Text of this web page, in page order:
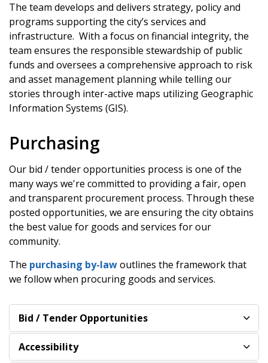
The team develops and delivers strategy, policy and
programs supporting the city’s services and
infrastructure. With a focus on financial integrity, the
team ensures the responsible stewardship of public
funds and oversees a comprehensive approach to risk
and asset management planning while telling our
stories through inter-active maps utilizing Geographic
Information Systems (GIS).
Purchasing
Our bid / tender opportunities process is one of the
many ways we're committed to providing a fair, open
and transparent procurement process. Through these
posted opportunities, we are ensuring the city obtains
the best value for goods and services for our
community.
The purchasing by-lawoutlines the framework that
we follow when procuring goods and services.
Bid / Tender Opportunities
Accessibility